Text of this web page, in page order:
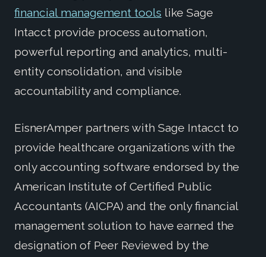
financial management tools like Sage
Intacct provide process automation,
powerful reporting and analytics, multi-
entity consolidation, and visible
accountability and compliance.
EisnerAmper partners with Sage Intacct to
provide healthcare organizations with the
only accounting software endorsed by the
American Institute of Certified Public
Accountants (AICPA) and the only financial
management solution to have earned the
designation of Peer Reviewed by the